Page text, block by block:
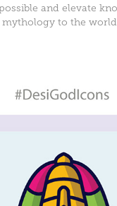
and elevate
mythology to the world.